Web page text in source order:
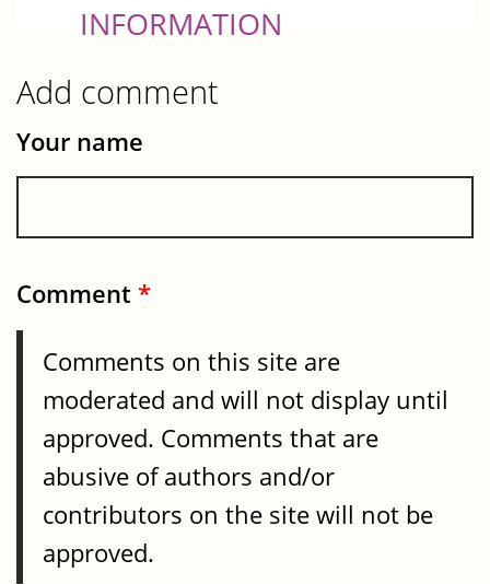
INFORMATION
Add comment
Your name
Comment *
Comments on this site are
moderated and will not display until
approved. Comments that are
abusive of authors and/or
contributors on the site will not be
approved.